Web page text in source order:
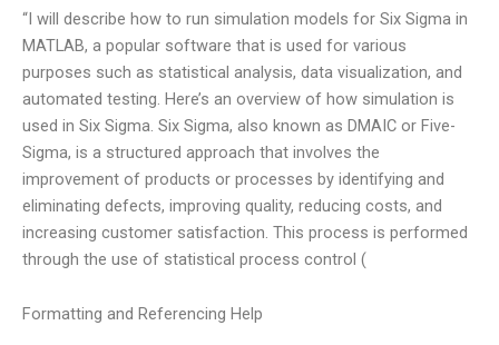
“I will describe how to run simulation models for Six Sigma in
MATLAB, a popular software that is used for various
purposes such as statistical analysis, data visualization, and
automated testing. Here’s an overview of how simulation is
used in Six Sigma. Six Sigma, also known as DMAIC or Five-
Sigma, is a structured approach that involves the
improvement of products or processes by identifying and
eliminating defects, improving quality, reducing costs, and
increasing customer satisfaction. This process is performed
through the use of statistical process control (
Formatting and Referencing Help